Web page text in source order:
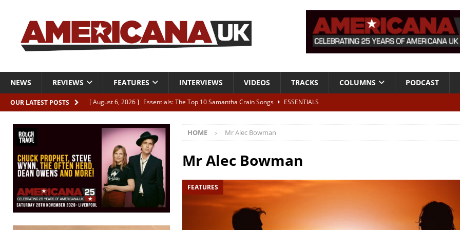
NEWS REVIEWS FEATURES INTERVIEWS VIDEOS TRACKS COLUMNS PODCAST
OUR LATEST POSTS [ August 6, 2026 ] Essentials: The Top 10 Samantha Crain Songs
ESSENTIALS
[ August 6, 2026 ] Live Review: Joshua Ray Walker + Malin Pettersen, The Lower Third, London – 28th July 2026
REVIEWS
[ August 6, 2026 ]
Phil Odgers & John Kettle “The War is Over – The Songs of Phil Ochs Vol 2”
[ August 6, 2026 ]
Freddy Trujillo takes flight with his fifth solo album
HOME Mr Alec Bowman
Mr Alec Bowman
FEATURES